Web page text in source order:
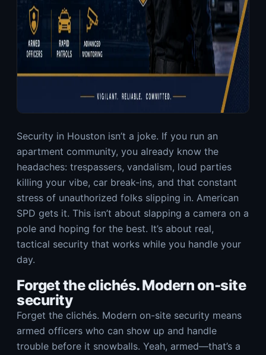
Security in Houston isn’t a joke. If you run an
apartment community, you already know the
headaches: trespassers, vandalism, loud parties
killing your vibe, car break-ins, and that constant
stress of unauthorized folks slipping in. American
SPD gets it. This isn’t about slapping a camera on a
pole and hoping for the best. It’s about real,
tactical security that works while you handle your
day.
Forget the clichés. Modern on-site
security
Forget the clichés. Modern on-site security means
armed officers who can show up and handle
trouble before it snowballs. Yeah, armed—that’s a